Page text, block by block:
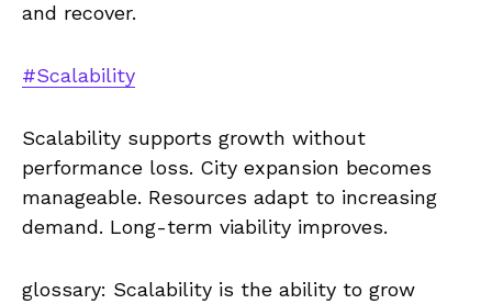
and recover.
#Scalability
Scalability supports growth without
performance loss. City expansion becomes
manageable. Resources adapt to increasing
demand. Long-term viability improves.
glossary: Scalability is the ability to grow